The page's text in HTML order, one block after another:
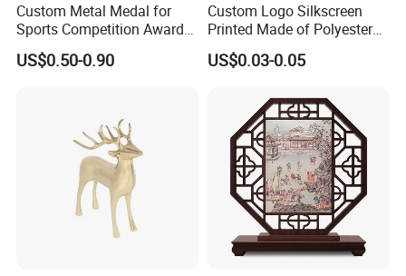
Plating Chart
Custom Metal Medal for
Sports Competition Awards
with Ribbon
US$0.50-0.90
Custom Logo Silkscreen
Printed Made of Polyester
Double Hook Accessory
Lanyard
US$0.03-0.05